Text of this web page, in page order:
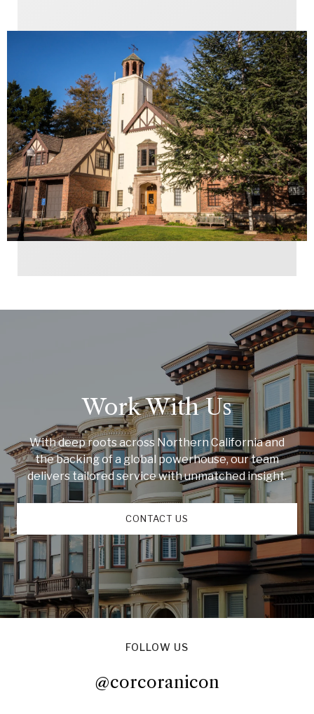
Work With Us
With deep roots across Northern California and
the backing of a global powerhouse, our team
delivers tailored service with unmatched insight.
CONTACT US
FOLLOW US
@corcoranicon
@corcoranicon@corcoranicon